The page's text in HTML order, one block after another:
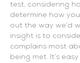
test, considering
determine how
out the way we’d
insight is to
complains most
being met. It’s